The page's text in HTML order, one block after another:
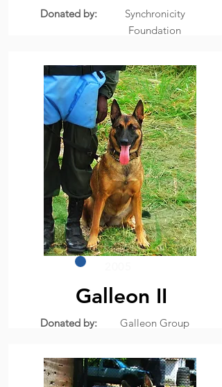
Donated by:
Synchronicity
Foundation
Galleon II
Donated by: Galleon Group